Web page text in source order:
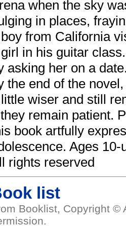
when the sky
in places,
from California
in his guitar
asking her on a
the end of the
wiser and still
remain patient.
book artfully
Ages
rights reserved
list
Booklist, Copyright ©